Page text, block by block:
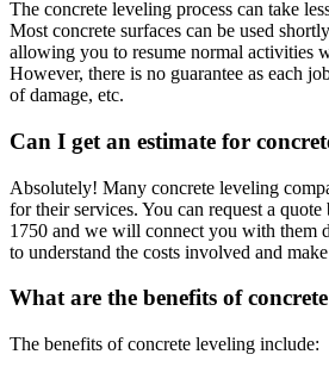
The concrete leveling process can take
Most concrete surfaces can be used
allowing you to resume normal activities
However, there is no guarantee as each
of damage, etc.
Can I get an estimate for
Absolutely! Many concrete leveling
for their services. You can request a
1750 and we will connect you with them
to understand the costs involved and
What are the benefits of
The benefits of concrete leveling include: